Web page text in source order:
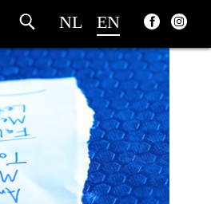
NL EN